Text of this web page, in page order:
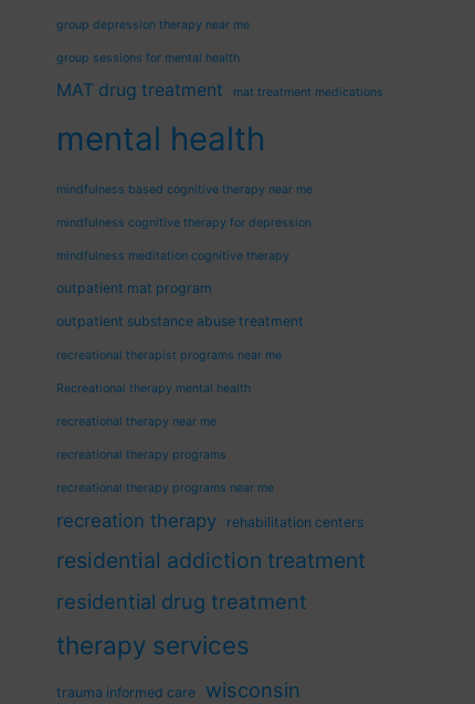
group depression therapy near me
group sessions for mental health
MAT drug treatment mat treatment medications
mental health
mindfulness based cognitive therapy near me
mindfulness cognitive therapy for depression
mindfulness meditation cognitive therapy
outpatient mat program
outpatient substance abuse treatment
recreational therapist programs near me
Recreational therapy mental health
recreational therapy near me
recreational therapy programs
recreational therapy programs near me
recreation therapy rehabilitation centers
residential addiction treatment
residential drug treatment
therapy services
trauma informed care wisconsin